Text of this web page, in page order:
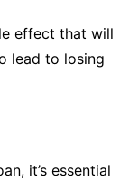
effect that will
lead to losing
it’s essential